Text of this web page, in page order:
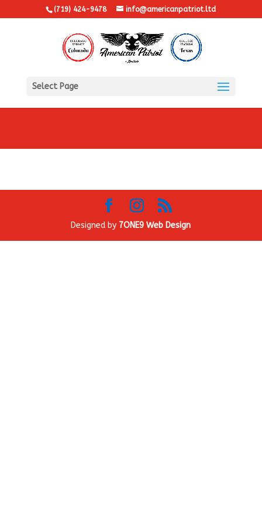
(719) 424-9478 info@americanpatriot.ltd
Select Page
Designed by 7ONE9 Web Design